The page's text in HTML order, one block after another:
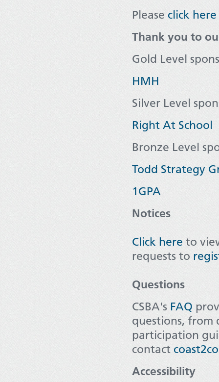
Please click here
Thank you to
Gold Level
HMH
Silver Level
Right At School
Bronze Level
Todd Strategy
1GPA
Notices
Click here to
requests to
Questions
CSBA's FAQ
questions, from
participation
contact
Accessibility